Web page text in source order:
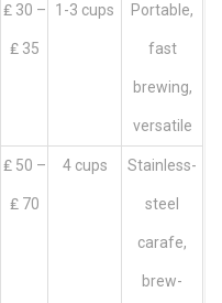
₤ 30 –
₤ 35
1-3 cups Portable,
fast
brewing,
versatile
₤ 50 –
₤ 70
4 cups Stainless-
steel
carafe,
brew-